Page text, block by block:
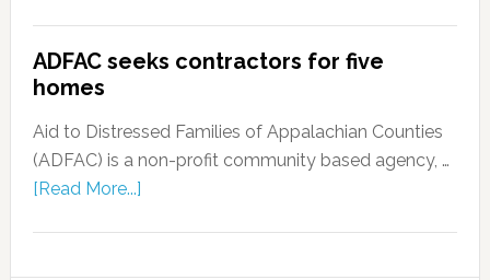
ADFAC seeks contractors for five
homes
Aid to Distressed Families of Appalachian Counties
(ADFAC) is a non-profit community based agency, …
[Read More...]